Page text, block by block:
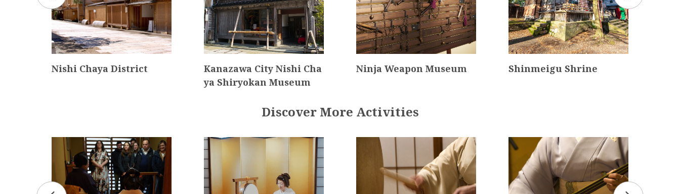
Nishi Chaya District
Kanazawa City Nishi Cha
ya Shiryokan Museum
Ninja Weapon Museum Shinmeigu Shrine
Discover More Activities